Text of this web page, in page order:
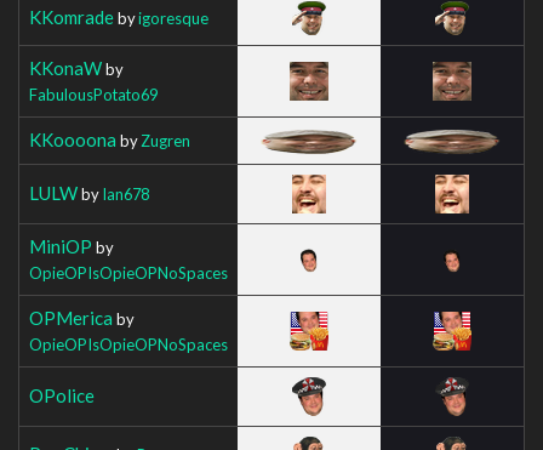
KKomradebyigoresque
KKonaWby
FabulousPotato69
KKoooona byZugren
LULWbyIan678
MiniOP by
OpieOPIsOpieOPNoSpaces
OPMerica by
OpieOPIsOpieOPNoSpaces
OPolice